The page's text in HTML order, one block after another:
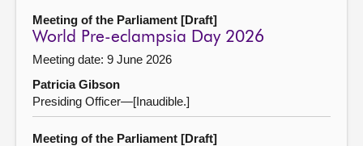
Meeting of the Parliament [Draft]
World Pre-eclampsia Day 2026
Meeting date: 9 June 2026
Patricia Gibson
Presiding Officer—[Inaudible.]
Meeting of the Parliament [Draft]